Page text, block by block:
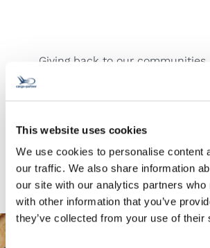
This website uses cookies
We use cookies to personalise content
our traffic. We also share information
our site with our analytics partners who
with other information that you’ve
they’ve collected from your use of their
Giving back to our communities
For years, we’ve been proud to
NPO (Non-Profit Organization)
sustainable development